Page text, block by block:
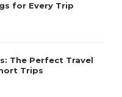
for Every Trip
The Perfect Travel
Trips